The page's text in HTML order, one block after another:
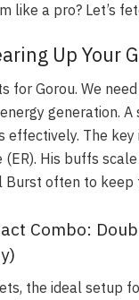
like a pro? Let’s
Up Your
for Gorou. We
generation.
effectively. The key
(ER). His buffs
Burst often to
Combo:
the ideal setup